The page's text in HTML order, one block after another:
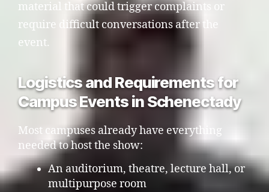
material that could trigger complaints or
require difficult conversations after the
event.
Logistics and Requirements for
Campus Events in Schenectady
Most campuses already have everything
needed to host the show:
An auditorium, theatre, lecture hall, or
multipurpose room